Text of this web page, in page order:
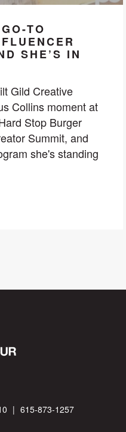
TO
SHE’S IN
Gild Creative
Collins moment at
Stop Burger
Summit, and
she's standing
| 615-873-1257